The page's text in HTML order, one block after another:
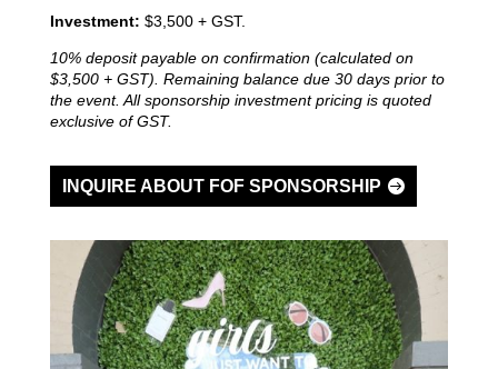
Investment: $3,500 + GST.
10% deposit payable on confirmation (calculated on
$3,500 + GST). Remaining balance due 30 days prior to
the event.All sponsorship investment pricing is quoted
exclusive of GST.
INQUIRE ABOUT FOF SPONSORSHIP